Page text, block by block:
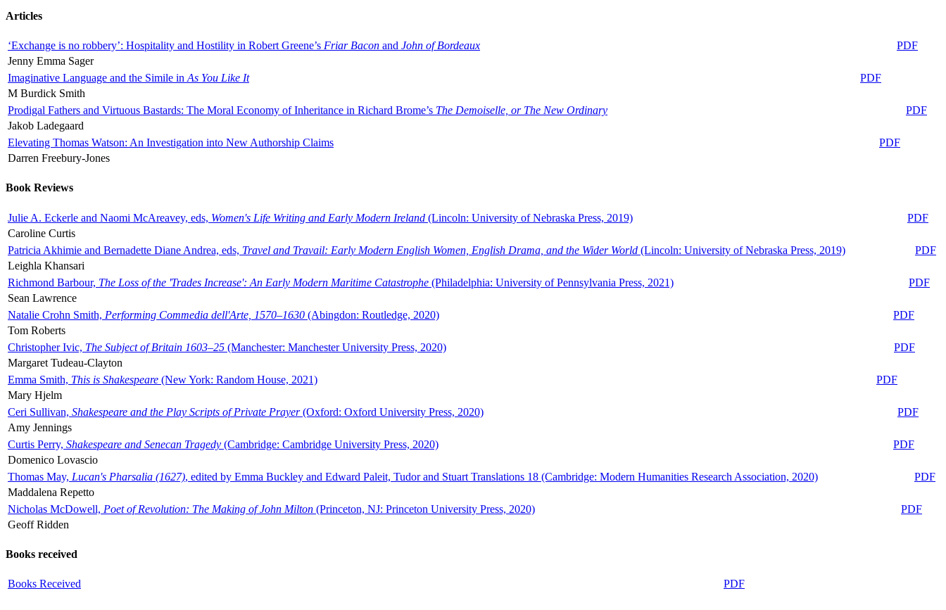
Articles
‘Exchange is no robbery’: Hospitality and Hostility in Robert Greene’s Friar Bacon and John of Bordeaux
PDF
Jenny Emma Sager
Imaginative Language and the Simile in As You Like It
PDF
M Burdick Smith
Prodigal Fathers and Virtuous Bastards: The Moral Economy of Inheritance in Richard Brome’s The Demoiselle, or The New Ordinary
PDF
Jakob Ladegaard
Elevating Thomas Watson: An Investigation into New Authorship Claims
PDF
Darren Freebury-Jones
Book Reviews
Julie A. Eckerle and Naomi McAreavey, eds, Women's Life Writing and Early Modern Ireland (Lincoln: University of Nebraska Press, 2019)
PDF
Caroline Curtis
Patricia Akhimie and Bernadette Diane Andrea, eds, Travel and Travail: Early Modern English Women, English Drama, and the Wider World (Lincoln: University of Nebraska Press, 2019)
PDF
Leighla Khansari
Richmond Barbour, The Loss of the 'Trades Increase': An Early Modern Maritime Catastrophe (Philadelphia: University of Pennsylvania Press, 2021)
PDF
Sean Lawrence
Natalie Crohn Smith, Performing Commedia dell'Arte, 1570–1630 (Abingdon: Routledge, 2020)
PDF
Tom Roberts
Christopher Ivic, The Subject of Britain 1603–25 (Manchester: Manchester University Press, 2020)
PDF
Margaret Tudeau-Clayton
Emma Smith, This is Shakespeare (New York: Random House, 2021)
PDF
Mary Hjelm
Ceri Sullivan, Shakespeare and the Play Scripts of Private Prayer(Oxford: Oxford University Press, 2020)
PDF
Amy Jennings
Curtis Perry, Shakespeare and Senecan Tragedy (Cambridge: Cambridge University Press, 2020)
PDF
Domenico Lovascio
Thomas May, Lucan's Pharsalia (1627), edited by Emma Buckley and Edward Paleit, Tudor and Stuart Translations 18 (Cambridge: Modern Humanities Research Association, 2020)
PDF
Maddalena Repetto
Nicholas McDowell, Poet of Revolution: The Making of John Milton (Princeton, NJ: Princeton University Press, 2020)
PDF
Geoff Ridden
Books received
Books Received PDF